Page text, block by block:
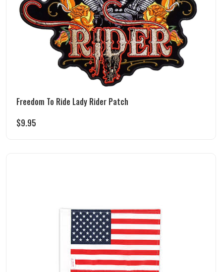
Freedom To Ride Lady Rider Patch
$9.95